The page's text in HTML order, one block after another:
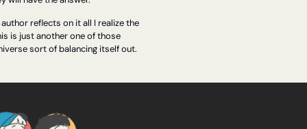
reflects on it all I realize the
is just another one of those
sort of balancing itself out.